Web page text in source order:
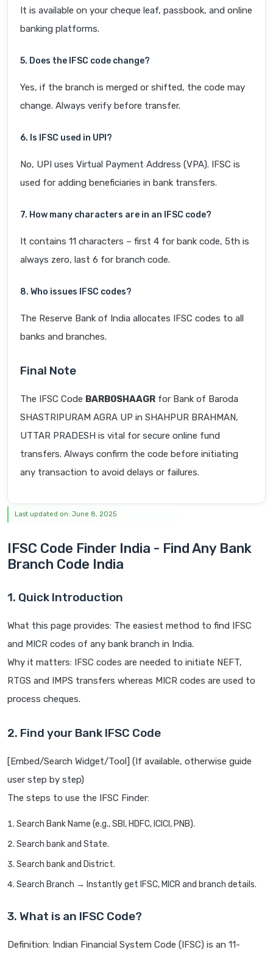
It is available on your cheque leaf, passbook, and online
banking platforms.
5. Does the IFSC code change?
Yes, if the branch is merged or shifted, the code may
change. Always verify before transfer.
6. Is IFSC used in UPI?
No, UPI uses Virtual Payment Address (VPA). IFSC is
used for adding beneficiaries in bank transfers.
7. How many characters are in an IFSC code?
It contains 11 characters – first 4 for bank code, 5th is
always zero, last 6 for branch code.
8. Who issues IFSC codes?
The Reserve Bank of India allocates IFSC codes to all
banks and branches.
Final Note
The IFSC Code BARB0SHAAGR for Bank of Baroda
SHASTRIPURAM AGRA UP in SHAHPUR BRAHMAN,
UTTAR PRADESH is vital for secure online fund
transfers. Always confirm the code before initiating
any transaction to avoid delays or failures.
Last updated on: June 8, 2025
IFSC Code Finder India - Find Any Bank
Branch Code India
1. Quick Introduction
What this page provides: The easiest method to find IFSC
and MICR codes of any bank branch in India.
Why it matters: IFSC codes are needed to initiate NEFT,
RTGS and IMPS transfers whereas MICR codes are used to
process cheques.
2. Find your Bank IFSC Code
[Embed/Search Widget/Tool] (If available, otherwise guide
user step by step)
The steps to use the IFSC Finder:
Search Bank Name (e.g., SBI, HDFC, ICICI, PNB).
Search bank and State.
Search bank and District.
Search Branch → Instantly get IFSC, MICR and branch details.
3. What is an IFSC Code?
Definition: Indian Financial System Code (IFSC) is an 11-